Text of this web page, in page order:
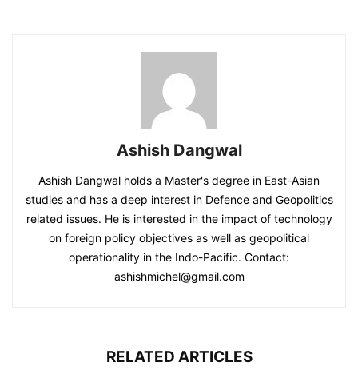
Ashish Dangwal
Ashish Dangwal holds a Master's degree in East-Asian
studies and has a deep interest in Defence and Geopolitics
related issues. He is interested in the impact of technology
on foreign policy objectives as well as geopolitical
operationality in the Indo-Pacific. Contact:
ashishmichel@gmail.com
RELATED ARTICLES